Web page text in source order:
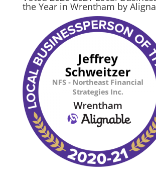
the Year in Wrentham by